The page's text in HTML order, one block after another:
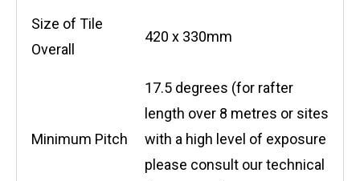
Size of Tile
Overall
420 x 330mm
Minimum Pitch
17.5 degrees (for rafter
length over 8 metres or sites
with a high level of exposure
please consult our technical